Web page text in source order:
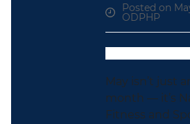
Posted on
ODPHP
May isn’t just
month — it’s
Fitness and